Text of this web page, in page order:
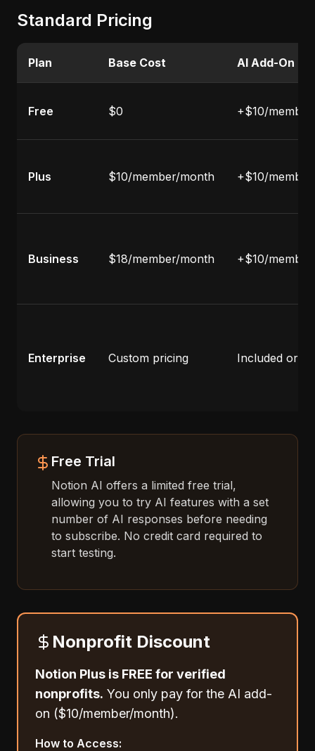
Standard Pricing
Plan Base Cost AI Add-On
Free $0 +$10/
Plus $10/member/month +$10/
Business $18/member/month +$10/
Enterprise Custom pricing Included or
Free Trial
Notion AI offers a limited free trial,
allowing you to try AI features with a set
number of AI responses before needing
to subscribe. No credit card required to
start testing.
Nonprofit Discount
Notion Plus is FREE for verified
nonprofits. You only pay for the AI add-
on ($10/member/month).
How to Access: